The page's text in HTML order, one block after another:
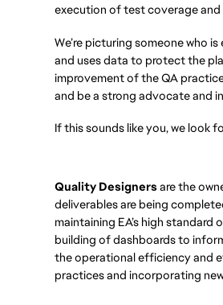
execution of test coverage
We’re picturing someone who
and uses data to protect the
improvement of the QA
and be a strong advocate and
If this sounds like you, we look
Quality Designersare the
deliverables are being
maintaining EA’s high
building of dashboards to
the operational efficiency and
practices and incorporating